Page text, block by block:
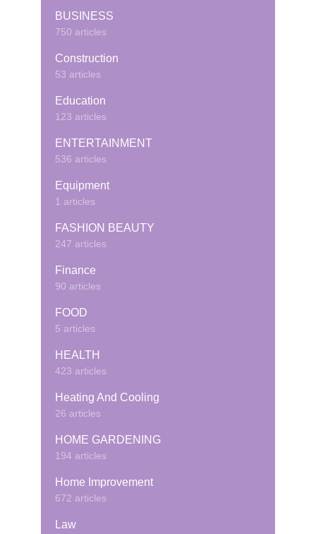
BUSINESS
750 articles
Construction
53 articles
Education
123 articles
ENTERTAINMENT
536 articles
Equipment
1 articles
FASHION BEAUTY
247 articles
Finance
90 articles
FOOD
5 articles
HEALTH
423 articles
Heating And Cooling
26 articles
HOME GARDENING
194 articles
Home Improvement
672 articles
Law